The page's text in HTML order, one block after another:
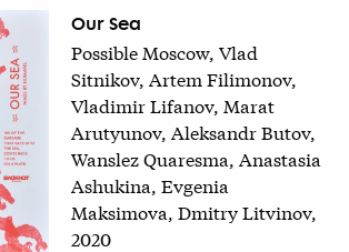
Our Sea
Possible Moscow, Vlad
Sitnikov, Artem Filimonov,
Vladimir Lifanov, Marat
Arutyunov, Aleksandr Butov,
Wanslez Quaresma, Anastasia
Ashukina, Evgenia
Maksimova, Dmitry Litvinov,
2020